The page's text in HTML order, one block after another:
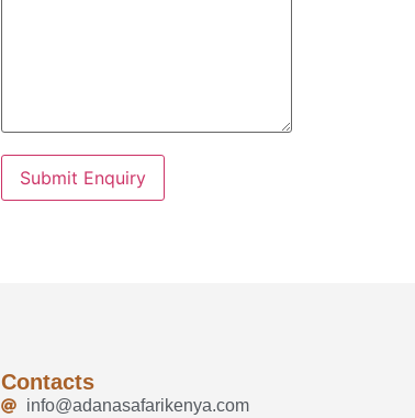
Contacts
info@adanasafarikenya.com